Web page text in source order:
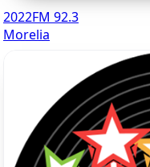
2022FM 92.3
Morelia